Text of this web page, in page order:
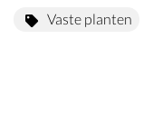
Vaste planten